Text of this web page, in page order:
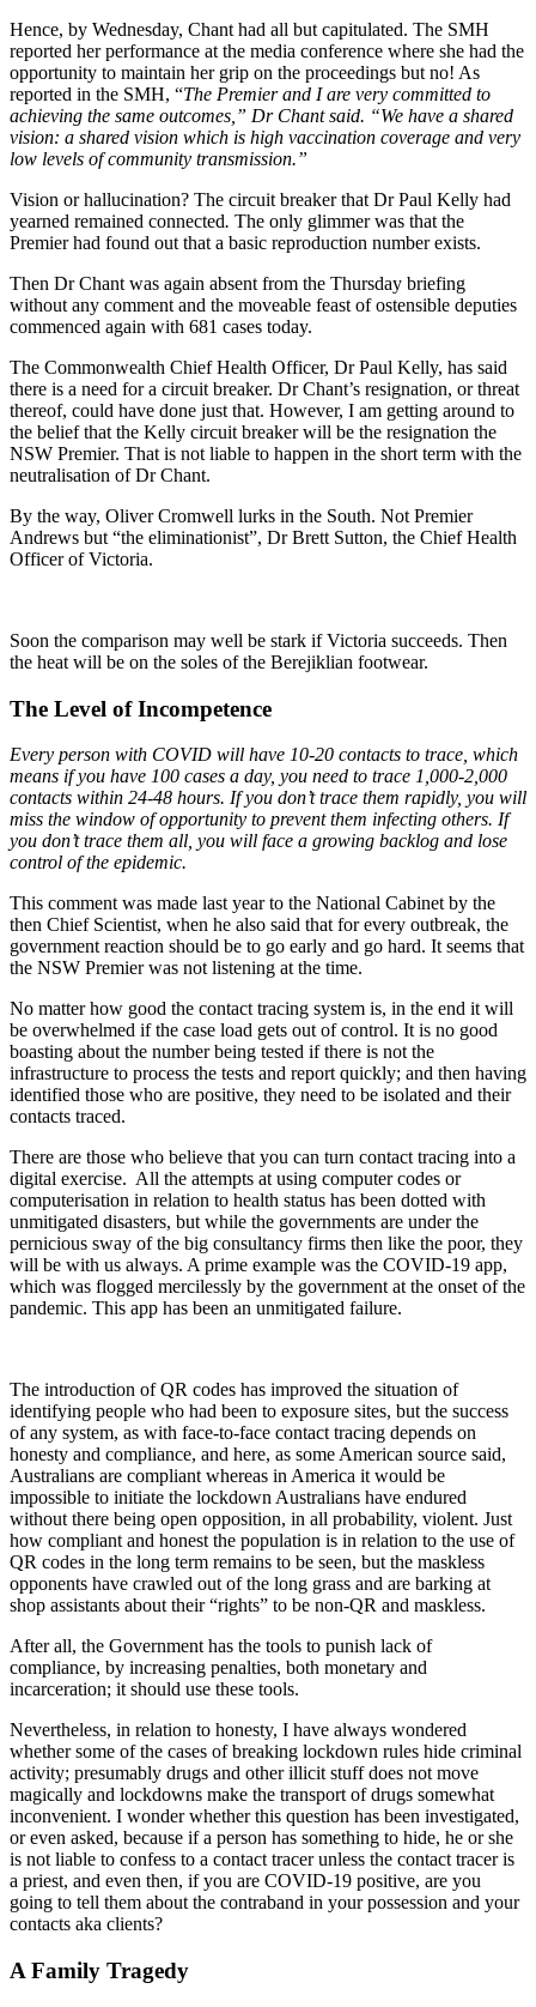
Hence, by Wednesday, Chant had all but capitulated. The SMH
reported her performance at the media conference where she had the
opportunity to maintain her grip on the proceedings but no! As
reported in the SMH, “The Premier and I are very committed to
achieving the same outcomes,” Dr Chant said. “We have a shared
vision: a shared vision which is high vaccination coverage and very
low levels of community transmission.”
Vision or hallucination? The circuit breaker that Dr Paul Kelly had
yearned remained connected. The only glimmer was that the
Premier had found out that a basic reproduction number exists.
Then Dr Chant was again absent from the Thursday briefing
without any comment and the moveable feast of ostensible deputies
commenced again with 681 cases today.
The Commonwealth Chief Health Officer, Dr Paul Kelly, has said
there is a need for a circuit breaker. Dr Chant’s resignation, or threat
thereof, could have done just that. However, I am getting around to
the belief that the Kelly circuit breaker will be the resignation the
NSW Premier. That is not liable to happen in the short term with the
neutralisation of Dr Chant.
By the way, Oliver Cromwell lurks in the South. Not Premier
Andrews but “the eliminationist”, Dr Brett Sutton, the Chief Health
Officer of Victoria.
Soon the comparison may well be stark if Victoria succeeds. Then
the heat will be on the soles of the Berejiklian footwear.
The Level of Incompetence
Every person with COVID will have 10-20 contacts to trace, which
means if you have 100 cases a day, you need to trace 1,000-2,000
contacts within 24-48 hours. If you don’t trace them rapidly, you will
miss the window of opportunity to prevent them infecting others. If
you don’t trace them all, you will face a growing backlog and lose
control of the epidemic.
This comment was made last year to the National Cabinet by the
then Chief Scientist, when he also said that for every outbreak, the
government reaction should be to go early and go hard. It seems that
the NSW Premier was not listening at the time.
No matter how good the contact tracing system is, in the end it will
be overwhelmed if the case load gets out of control. It is no good
boasting about the number being tested if there is not the
infrastructure to process the tests and report quickly; and then having
identified those who are positive, they need to be isolated and their
contacts traced.
There are those who believe that you can turn contact tracing into a
digital exercise. All the attempts at using computer codes or
computerisation in relation to health status has been dotted with
unmitigated disasters, but while the governments are under the
pernicious sway of the big consultancy firms then like the poor, they
will be with us always. A prime example was the COVID-19 app,
which was flogged mercilessly by the government at the onset of the
pandemic. This app has been an unmitigated failure.
The introduction of QR codes has improved the situation of
identifying people who had been to exposure sites, but the success
of any system, as with face-to-face contact tracing depends on
honesty and compliance, and here, as some American source said,
Australians are compliant whereas in America it would be
impossible to initiate the lockdown Australians have endured
without there being open opposition, in all probability, violent. Just
how compliant and honest the population is in relation to the use of
QR codes in the long term remains to be seen, but the maskless
opponents have crawled out of the long grass and are barking at
shop assistants about their “rights” to be non-QR and maskless.
After all, the Government has the tools to punish lack of
compliance, by increasing penalties, both monetary and
incarceration; it should use these tools.
Nevertheless, in relation to honesty, I have always wondered
whether some of the cases of breaking lockdown rules hide criminal
activity; presumably drugs and other illicit stuff does not move
magically and lockdowns make the transport of drugs somewhat
inconvenient. I wonder whether this question has been investigated,
or even asked, because if a person has something to hide, he or she
is not liable to confess to a contact tracer unless the contact tracer is
a priest, and even then, if you are COVID-19 positive, are you
going to tell them about the contraband in your possession and your
contacts aka clients?
A Family Tragedy